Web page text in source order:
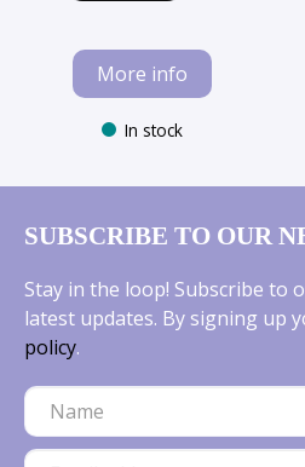
More info
In stock
SUBSCRIBE TO OUR
Stay in the loop! Subscribe to
latest updates. By signing up
policy.